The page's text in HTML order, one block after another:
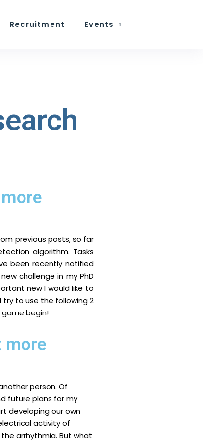
Recruitment Events
previous posts, so far
algorithm. Tasks
been recently notified
challenge in my PhD
new I would like to
try to use the following 2
begin!
more
person. Of
future plans for my
developing our own
activity of
arrhythmia. But what